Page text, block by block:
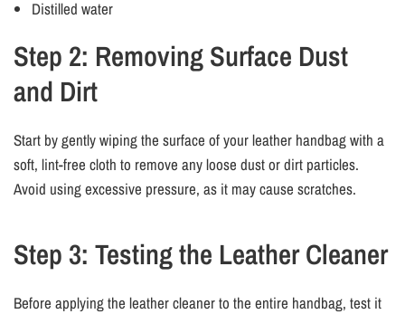
Distilled water
Step 2: Removing Surface Dust
and Dirt
Start by gently wiping the surface of your leather handbag with a
soft, lint-free cloth to remove any loose dust or dirt particles.
Avoid using excessive pressure, as it may cause scratches.
Step 3: Testing the Leather Cleaner
Before applying the leather cleaner to the entire handbag, test it